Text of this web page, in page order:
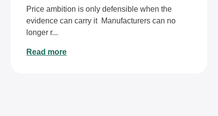
Price ambition is only defensible when the
evidence can carry it Manufacturers can no
longer r...
Read more